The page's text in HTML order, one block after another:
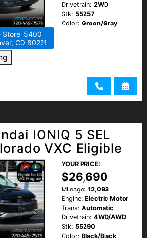
Store: 5400
CO 80221
Drivetrain: 2WD
Stk: 55257
Color: Green/Gray
IONIQ 5 SEL
VXC Eligible
YOUR PRICE:
$26,690
Mileage: 12,093
Engine: Electric Motor
Trans: Automatic
Drivetrain: 4WD/AWD
Stk: 55290
Color: Black/Black